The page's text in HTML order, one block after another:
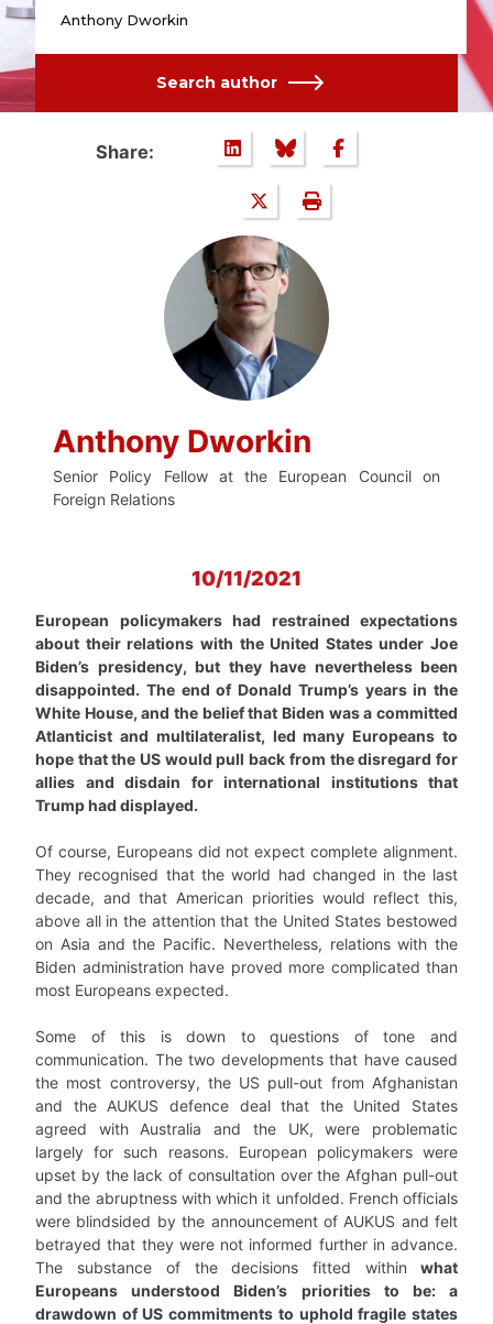
Anthony Dworkin
Search author
Share:
Anthony Dworkin
Senior Policy Fellow at the European Council on
Foreign Relations
10/11/2021
European policymakers had restrained expectations
about their relations with the United States under Joe
Biden’s presidency, but they have nevertheless been
disappointed. The end of Donald Trump’s years in the
White House, and the belief that Biden was a committed
Atlanticist and multilateralist, led many Europeans to
hope that the US would pull back from the disregard for
allies and disdain for international institutions that
Trump had displayed.
Of course, Europeans did not expect complete alignment.
They recognised that the world had changed in the last
decade, and that American priorities would reflect this,
above all in the attention that the United States bestowed
on Asia and the Pacific. Nevertheless, relations with the
Biden administration have proved more complicated than
most Europeans expected.
Some of this is down to questions of tone and
communication. The two developments that have caused
the most controversy, the US pull-out from Afghanistan
and the AUKUS defence deal that the United States
agreed with Australia and the UK, were problematic
largely for such reasons. European policymakers were
upset by the lack of consultation over the Afghan pull-out
and the abruptness with which it unfolded. French officials
were blindsided by the announcement of AUKUS and felt
betrayed that they were not informed further in advance.
The substance of the decisions fitted within what
Europeans understood Biden’s priorities to be: a
drawdown of US commitments to uphold fragile states